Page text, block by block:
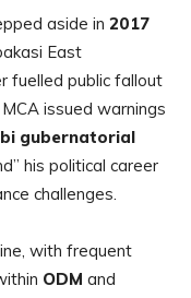
aside in 2017
East
fuelled public fallout
issued warnings
gubernatorial
his political career
challenges.
with frequent
ODM and